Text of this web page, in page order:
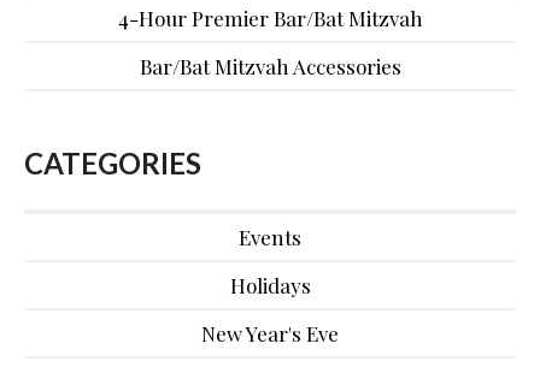
4-Hour Premier Bar/Bat Mitzvah
Bar/Bat Mitzvah Accessories
CATEGORIES
Events
Holidays
New Year's Eve